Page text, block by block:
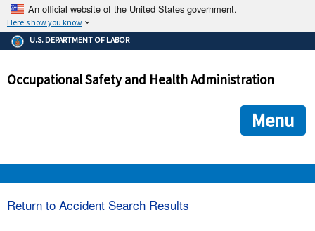
An official website of the United States government.
Here's how you know
The .gov means it's official.
Federal government websites often end in .gov or .mil. Before
government site.
ensures that you are connecting to the official
and that any information you provide is encrypted and
U.S. DEPARTMENT OF LABOR
Occupational Safety and Health Administration
Menu
Return to Accident Search Results